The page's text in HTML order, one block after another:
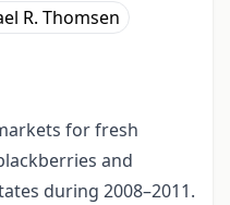
R. Thomsen
for fresh
and
during 2008–2011.